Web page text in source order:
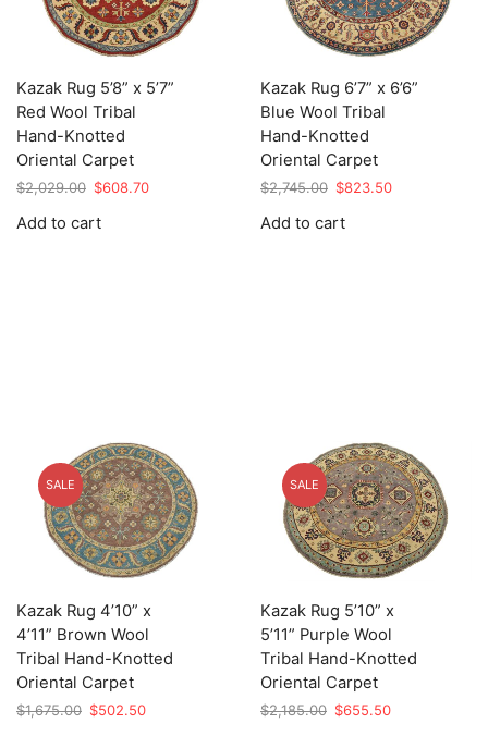
Kazak Rug 5’8” x 5’7”
Red Wool Tribal
Hand-Knotted
Oriental Carpet
$2,029.00 Original
was:
$608.70Current
Add to cart
Kazak Rug 6’7” x 6’6”
Blue Wool Tribal
Hand-Knotted
Oriental Carpet
$2,745.00 Original
was:
$823.50Current
Add to cart
SALE
Kazak Rug 4’10” x
4’11” Brown Wool
Tribal Hand-Knotted
Oriental Carpet
$1,675.00 Original
$502.50Current
SALE
Kazak Rug 5’10” x
5’11” Purple Wool
Tribal Hand-Knotted
Oriental Carpet
$2,185.00 Original
$655.50Current